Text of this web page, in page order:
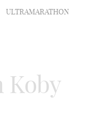
ULTRAMARATHON
Koby